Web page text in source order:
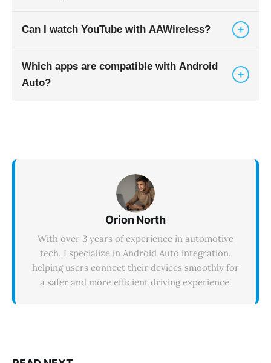
Check car volume, phone volume, and YouTube
app updates.
Can I watch YouTube with AAWireless? +
No. AAWireless enables wireless Android Auto
but Android Auto still blocks video apps like
YouTube.
Which apps are compatible with Android
Auto?
+
podcasts (Google Podcasts, Pocket Casts), and
utilities (PlugShare, MyRadar).
Orion North
With over 3 years of experience in automotive
tech, I specialize in Android Auto integration,
helping users connect their devices smoothly for
a safer and more efficient driving experience.